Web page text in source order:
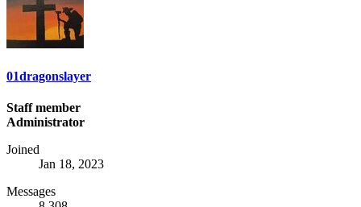
01dragonslayer
Staff member
Administrator
Joined
Jan 18, 2023
Messages